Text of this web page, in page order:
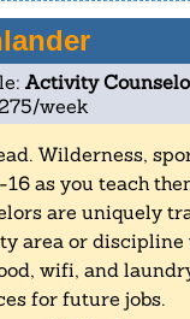
Activity
week
Wilderness,
as you teach
are uniquely
area or discipline
wifi, and
for future jobs.